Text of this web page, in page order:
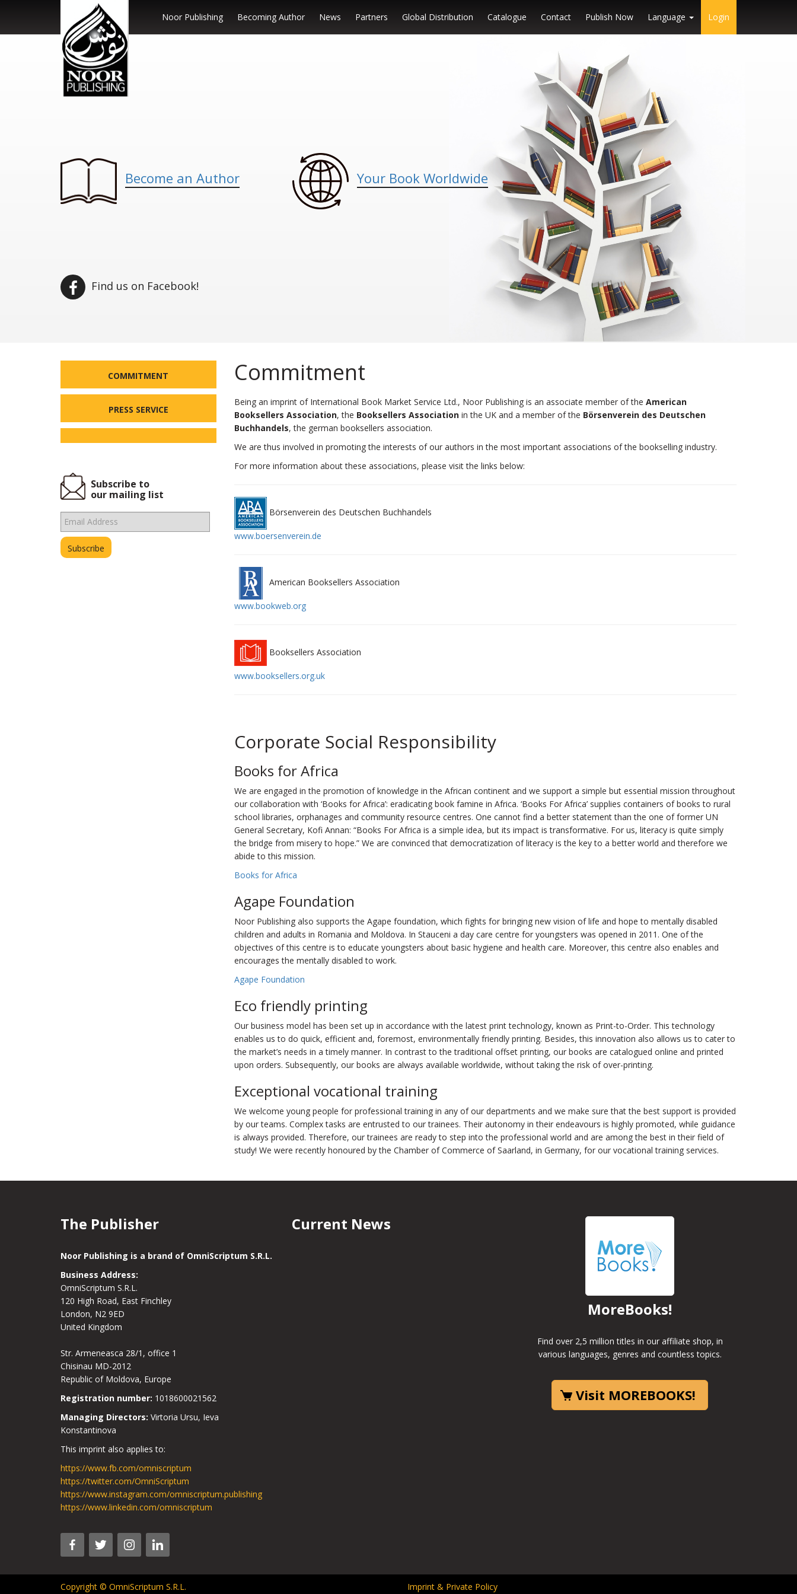
Noor Publishing Becoming Author News Partners Global Distribution Catalogue Contact Publish Now Language Login
Become an Author Your Book Worldwide
Find us on Facebook!
COMMITMENT
PRESS SERVICE
Subscribe to
our mailing list
Commitment
Being an imprint of International Book Market Service Ltd., Noor Publishing is an associate member of the American
Booksellers Association, the Booksellers Associationin the UK and a member of the Börsenverein des Deutschen
Buchhandels, the german booksellers association.
We are thus involved in promoting the interests of our authors in the most important associations of the bookselling industry.
For more information about these associations, please visit the links below:
Börsenverein des Deutschen Buchhandels
www.boersenverein.de
American Booksellers Association
www.bookweb.org
Booksellers Association
www.booksellers.org.uk
Corporate Social Responsibility
Books for Africa
We are engaged in the promotion of knowledge in the African continent and we support a simple but essential mission throughout
our collaboration with ‘Books for Africa’: eradicating book famine in Africa. ‘Books For Africa’ supplies containers of books to rural
school libraries, orphanages and community resource centres. One cannot find a better statement than the one of former UN
General Secretary, Kofi Annan: “Books For Africa is a simple idea, but its impact is transformative. For us, literacy is quite simply
the bridge from misery to hope.” We are convinced that democratization of literacy is the key to a better world and therefore we
abide to this mission.
Books for Africa
Agape Foundation
Noor Publishing also supports the Agape foundation, which fights for bringing new vision of life and hope to mentally disabled
children and adults in Romania and Moldova. In Stauceni a day care centre for youngsters was opened in 2011. One of the
objectives of this centre is to educate youngsters about basic hygiene and health care. Moreover, this centre also enables and
encourages the mentally disabled to work.
Agape Foundation
Eco friendly printing
Our business model has been set up in accordance with the latest print technology, known as Print-to-Order. This technology
enables us to do quick, efficient and, foremost, environmentally friendly printing. Besides, this innovation also allows us to cater to
the market’s needs in a timely manner. In contrast to the traditional offset printing, our books are catalogued online and printed
upon orders. Subsequently, our books are always available worldwide, without taking the risk of over-printing.
Exceptional vocational training
We welcome young people for professional training in any of our departments and we make sure that the best support is provided
by our teams. Complex tasks are entrusted to our trainees. Their autonomy in their endeavours is highly promoted, while guidance
is always provided. Therefore, our trainees are ready to step into the professional world and are among the best in their field of
study! We were recently honoured by the Chamber of Commerce of Saarland, in Germany, for our vocational training services.
The Publisher
Noor Publishing is a brand of OmniScriptum S.R.L.
Business Address:
OmniScriptum S.R.L.
120 High Road, East Finchley
London, N2 9ED
United Kingdom
Str. Armeneasca 28/1, office 1
Chisinau MD-2012
Republic of Moldova, Europe
Registration number: 1018600021562
Managing Directors: Virtoria Ursu, Ieva
Konstantinova
This imprint also applies to:
https://www.fb.com/omniscriptum
https://twitter.com/OmniScriptum
https://www.instagram.com/omniscriptum.publishing
https://www.linkedin.com/omniscriptum
Current News
MoreBooks!
Find over 2,5 million titles in our affiliate shop, in
various languages, genres and countless topics.
Visit MOREBOOKS!
Copyright © OmniScriptum S.R.L. Imprint & Private Policy